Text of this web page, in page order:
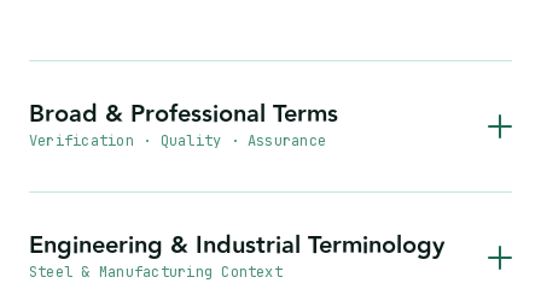
Broad & Professional Terms
Verification · Quality · Assurance
Engineering & Industrial Terminology
Steel & Manufacturing Context